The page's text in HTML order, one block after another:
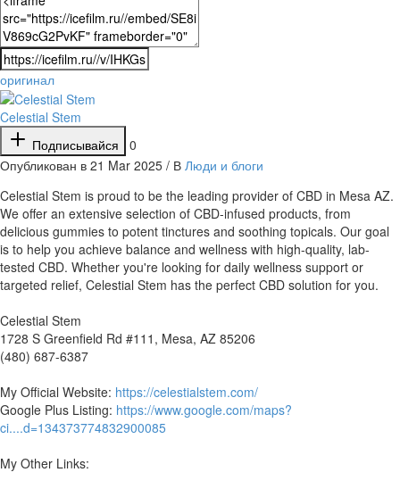
оригинал
Celestial Stem
Подписывайся
0
Опубликован в 21 Mar 2025 / В Люди и блоги
⁣Celestial Stem is proud to be the leading provider of CBD in Mesa AZ.
We offer an extensive selection of CBD-infused products, from
delicious gummies to potent tinctures and soothing topicals. Our goal
is to help you achieve balance and wellness with high-quality, lab-
tested CBD. Whether you're looking for daily wellness support or
targeted relief, Celestial Stem has the perfect CBD solution for you.
Celestial Stem
1728 S Greenfield Rd #111, Mesa, AZ 85206
(480) 687-6387
My Official Website: https://celestialstem.com/
Google Plus Listing: https://www.google.com/maps?
ci....d=134373774832900085
My Other Links: